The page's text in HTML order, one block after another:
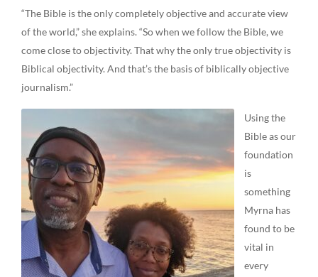
“The Bible is the only completely objective and accurate view
of the world,” she explains. “So when we follow the Bible, we
come close to objectivity. That why the only true objectivity is
Biblical objectivity. And that’s the basis of biblically objective
journalism.”
Using the
Bible as our
foundation
is
something
Myrna has
found to be
vital in
every